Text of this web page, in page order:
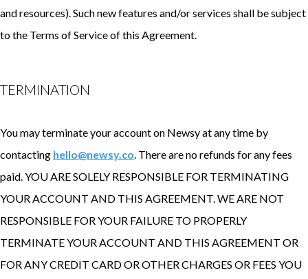
and resources). Such new features and/or services shall be subject
to the Terms of Service of this Agreement.
TERMINATION
You may terminate your account on Newsy at any time by
contacting hello@newsy.co. There are no refunds for any fees
paid. YOU ARE SOLELY RESPONSIBLE FOR TERMINATING
YOUR ACCOUNT AND THIS AGREEMENT. WE ARE NOT
RESPONSIBLE FOR YOUR FAILURE TO PROPERLY
TERMINATE YOUR ACCOUNT AND THIS AGREEMENT OR
FOR ANY CREDIT CARD OR OTHER CHARGES OR FEES YOU